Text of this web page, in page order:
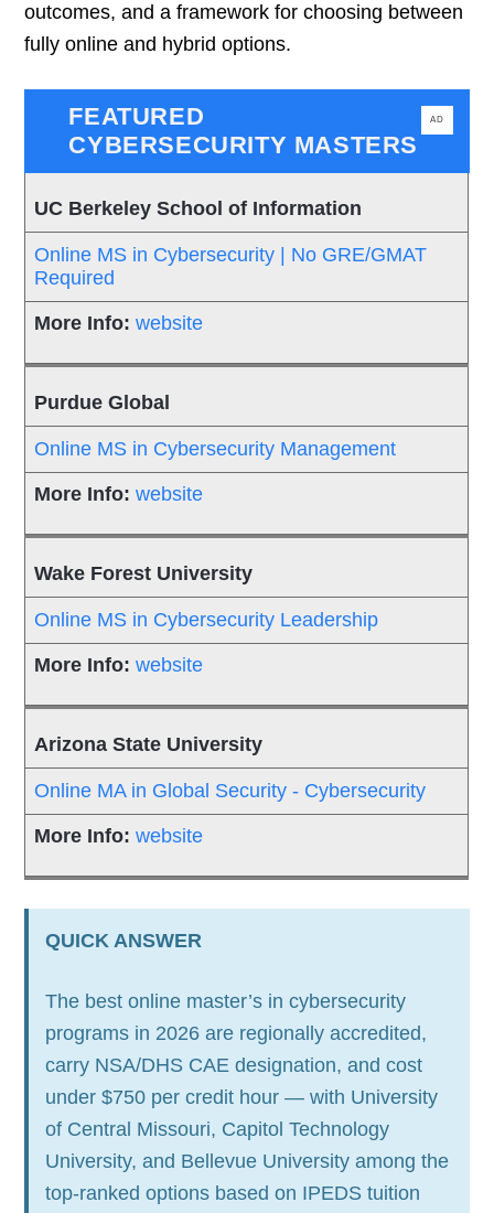
outcomes, and a framework for choosing between
fully online and hybrid options.
AD
FEATURED
CYBERSECURITY MASTERS
UC Berkeley School of Information
Online MS in Cybersecurity | No GRE/GMAT
Required
website
Purdue Global
Online MS in Cybersecurity Management
website
Wake Forest University
Online MS in Cybersecurity Leadership
website
Arizona State University
Online MA in Global Security - Cybersecurity
website
QUICK ANSWER
The best online master’s in cybersecurity
programs in 2026 are regionally accredited,
carry NSA/DHS CAE designation, and cost
under $750 per credit hour — with University
of Central Missouri, Capitol Technology
University, and Bellevue University among the
top-ranked options based on IPEDS tuition